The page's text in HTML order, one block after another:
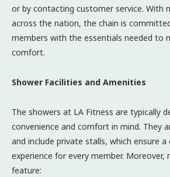
or by contacting customer service. With
across the nation, the chain is
members with the essentials needed to
comfort.
Shower Facilities and Amenities
The showers at LA Fitness are typically
convenience and comfort in mind. They
and include private stalls, which ensure
experience for every member. Moreover,
feature: